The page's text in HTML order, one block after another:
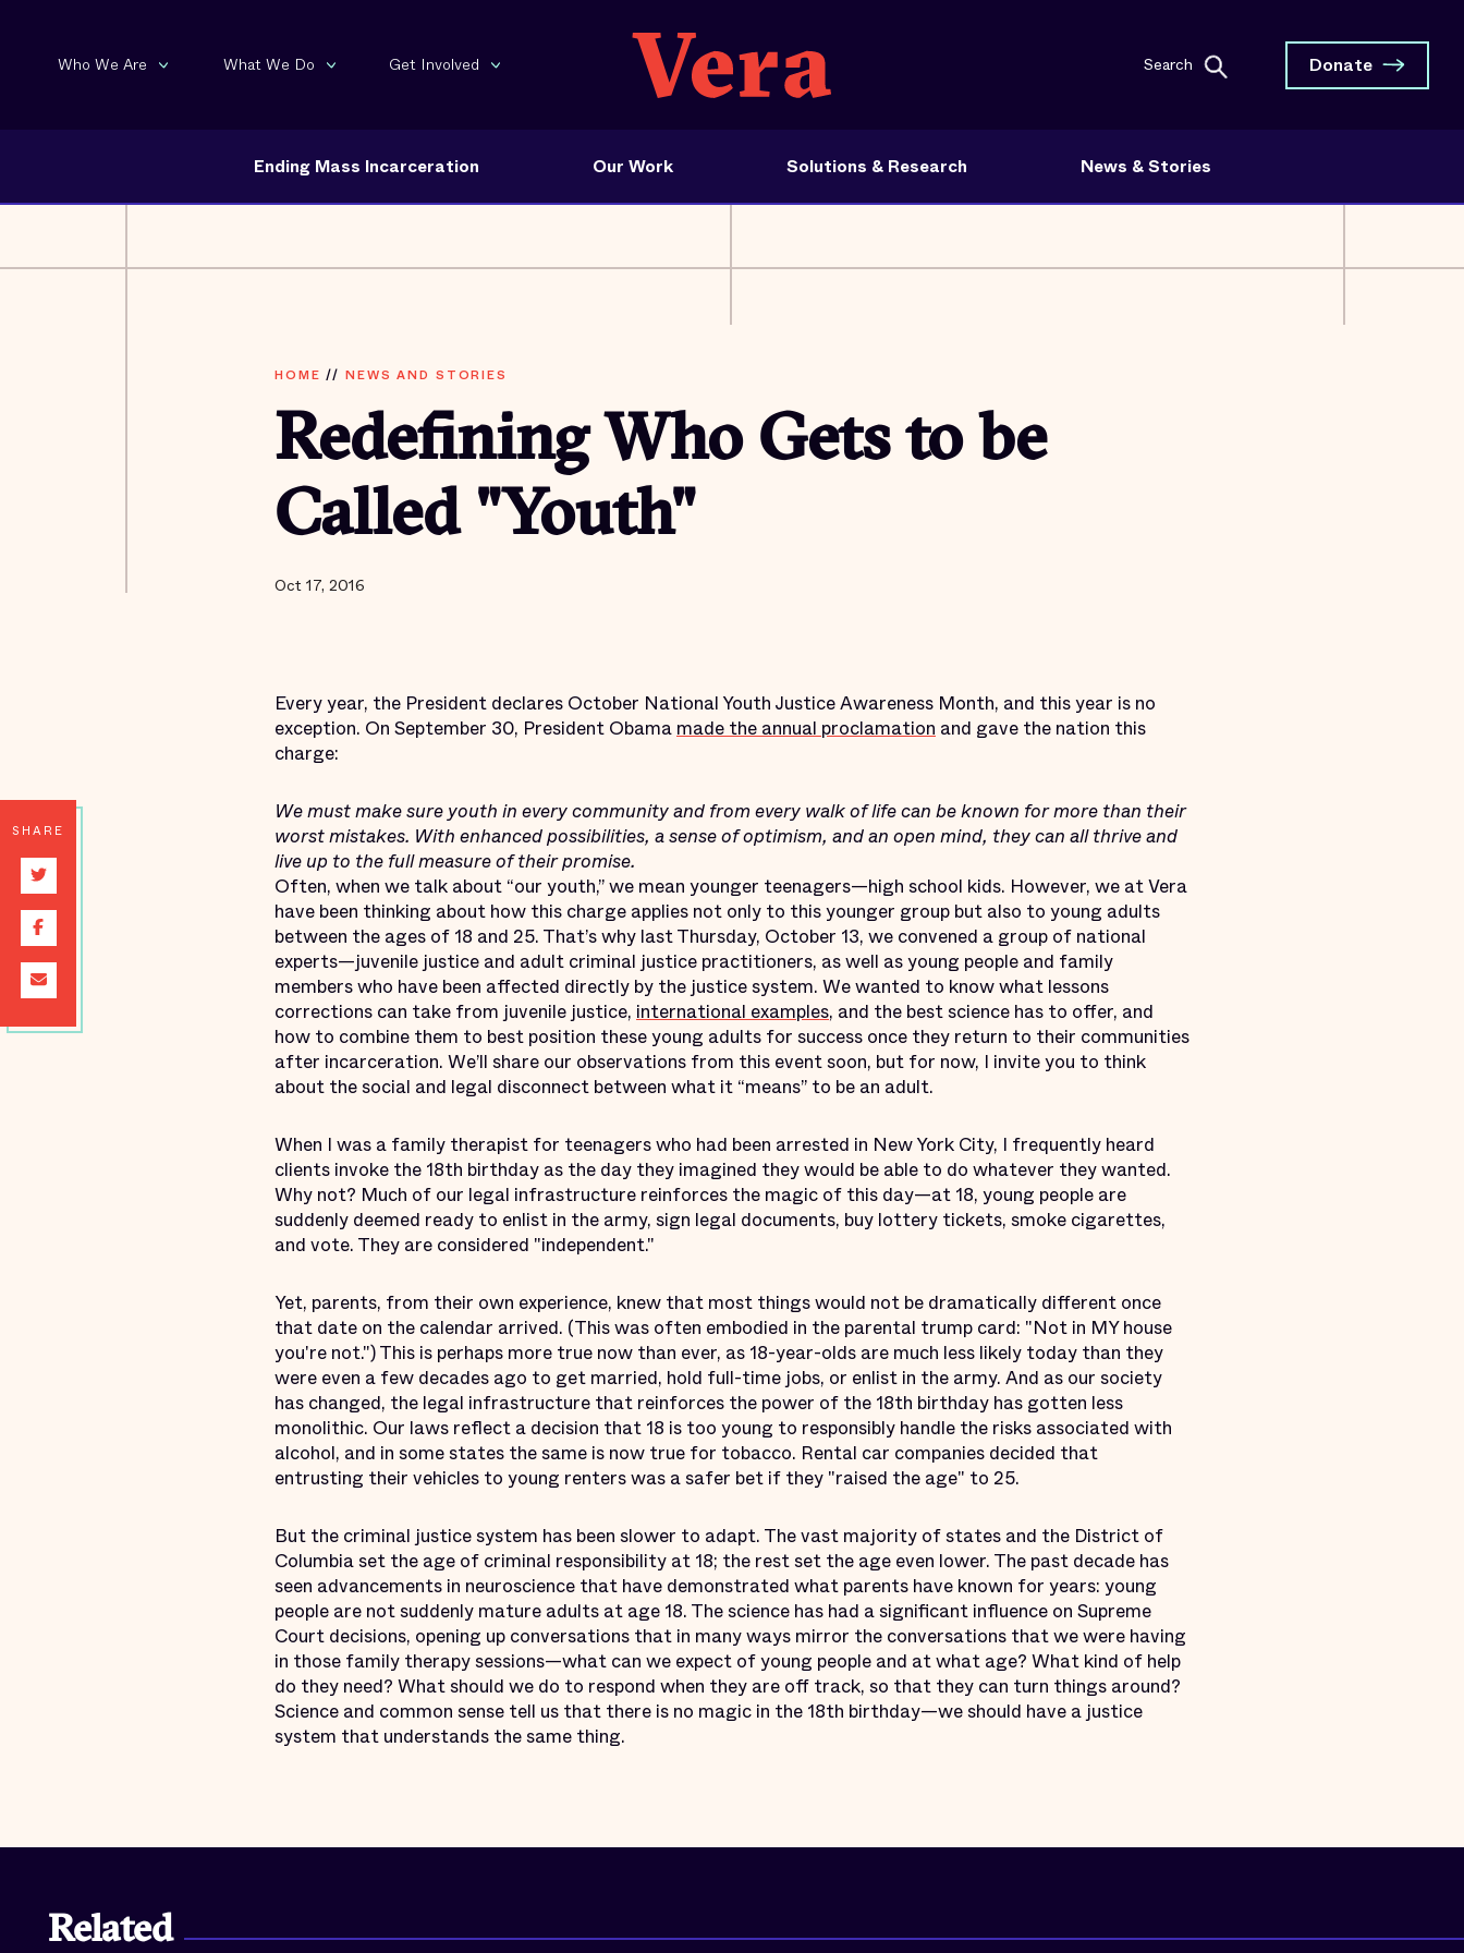
Who We Are What We Do Get Involved Search Donate
Ending Mass Incarceration Our Work Solutions & Research News & Stories
HOME // NEWS AND STORIES
Redefining Who Gets to be
Called "Youth"
Oct 17, 2016
SHARE
Every year, the President declares October National Youth Justice Awareness Month, and this year is no
exception. On September 30, President Obamamade the annual proclamation and gave the nation this
charge:
We must make sure youth in every community and from every walk of life can be known for more than their
worst mistakes. With enhanced possibilities, a sense of optimism, and an open mind, they can all thrive and
live up to the full measure of their promise.
Often, when we talk about “our youth,” we mean younger teenagers—high school kids. However, we at Vera
have been thinking about how this charge applies not only to this younger group but also to young adults
between the ages of 18 and 25. That’s why last Thursday, October 13, we convened a group of national
experts—juvenile justice and adult criminal justice practitioners, as well as young people and family
members who have been affected directly by the justice system. We wanted to know what lessons
corrections can take from juvenile justice, international examples, and the best science has to offer, and
how to combine them to best position these young adults for success once they return to their communities
after incarceration. We’ll share our observations from this event soon, but for now, I invite you to think
about the social and legal disconnect between what it “means” to be an adult.
‎When I was a family therapist for teenagers who had been arrested in New York City, I frequently heard
clients invoke the 18th birthday as the day they imagined they would be able to do whatever they wanted.
Why not? Much of our legal infrastructure reinforces the magic of this day—at 18, young people are
suddenly deemed ready to enlist in the army, sign legal documents, buy lottery tickets, smoke cigarettes,
and vote. They are considered "independent."
Yet, parents, from their own experience, knew that most things would not be dramatically different once
that date on the calendar arrived. (This was often embodied in the parental trump card: "Not in MY house
you're not.") This is perhaps more true now than ever, as 18-year-olds are much less likely today than they
were even a few decades ago to get married, hold full-time jobs, or enlist in the army. And as our society
has changed, the legal infrastructure that reinforces the power of the 18th birthday has gotten less
monolithic. Our laws reflect a decision that 18 is too young to responsibly handle the risks associated with
alcohol, and in some states the same is now true for tobacco. Rental car companies decided that
entrusting their vehicles to young renters was a safer bet if they "raised the age" to 25.
But the criminal justice system has been slower to adapt. The vast majority of states and the District of
Columbia set the age of criminal responsibility at 18; the rest set the age even lower. The past decade has
seen advancements in neuroscience that have demonstrated what parents have known for years: young
people are not suddenly mature adults at age 18. The science has had a significant influence on Supreme
Court decisions, opening up conversations that in many ways mirror the conversations that we were having
in those family therapy sessions—what can we expect of young people and at what age? What kind of help
do they need? What should we do to respond when they are off track, so that they can turn things around?
Science and common sense tell us that there is no magic in the 18th birthday—we should have a justice
system that understands the same thing.
Related